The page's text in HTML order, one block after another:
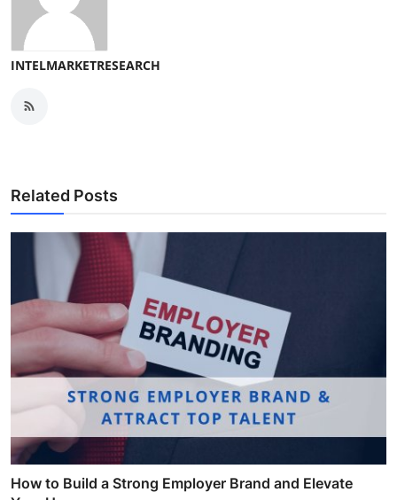
INTELMARKETRESEARCH
Related Posts
How to Build a Strong Employer Brand and Elevate